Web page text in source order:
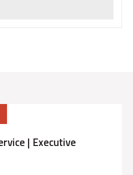
| Executive